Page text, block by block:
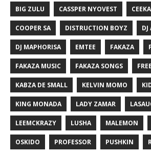
BIG ZULU CASSPER NYOVEST
COOPER SA DISTRUCTION BOYZ DJ
DJ MAPHORISA EMTEE FAKAZA
FAKAZA MUSIC FAKAZA SONGS
KABZA DE SMALL KELVIN MOMO
KING MONADA LADY ZAMAR
LEEMCKRAZY LUSHA MALEMON
OSKIDO PROFESSOR PUSHKIN